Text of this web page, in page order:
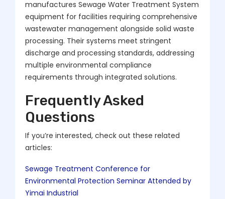
manufactures Sewage Water Treatment System
equipment for facilities requiring comprehensive
wastewater management alongside solid waste
processing. Their systems meet stringent
discharge and processing standards, addressing
multiple environmental compliance
requirements through integrated solutions.
Frequently Asked
Questions
If you’re interested, check out these related
articles:
Sewage Treatment Conference for
Environmental Protection Seminar Attended by
Yimai Industrial